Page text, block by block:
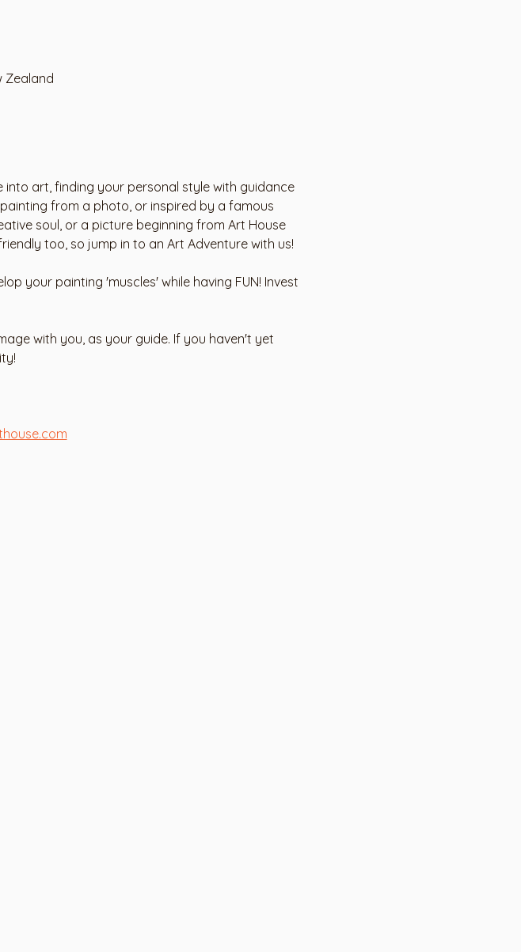
Zealand
into art, finding your personal style with guidance
from a photo, or inspired by a famous
soul, or a picture beginning from Art House
too, so jump in to an Art Adventure with us!
your painting 'muscles' while having FUN! Invest
with you, as your guide. If you haven't yet